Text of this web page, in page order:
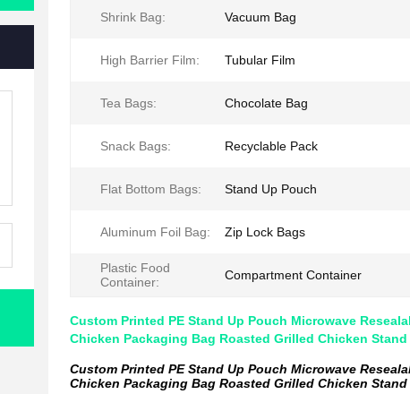
Shrink Bag: Vacuum Bag
High Barrier Film: Tubular Film
Tea Bags: Chocolate Bag
Snack Bags: Recyclable Pack
Flat Bottom Bags: Stand Up Pouch
Aluminum Foil Bag: Zip Lock Bags
Plastic Food
Container:
Compartment Container
Custom Printed PE Stand Up Pouch Microwave
Chicken Packaging Bag Roasted Grilled Chicken
Custom Printed PE Stand Up Pouch Microwave
Chicken Packaging Bag Roasted Grilled Chicken